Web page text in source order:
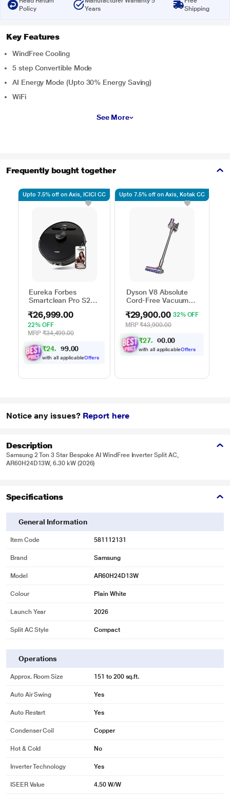
Policy
Years
Shipping
Key Features
WindFree Cooling
5 step Convertible Mode
AI Energy Mode (Upto 30% Energy Saving)
WiFi
See More
Frequently bought together
Eureka Forbes
Smartclean Pro S2
Cleaner
₹26,999.00
22% OFF
MRP ₹34,499.00
₹24, 7 . 00
with all applicableOffers
Upto 7.5% off on Axis, ICICI CC
Dyson V8 Absolute
Cord-Free Vacuum
Yellow/Nickel
₹29,900.00 32% OFF
MRP₹43,900.00
₹27, 5 . 00
with all applicableOffers
Upto 7.5% off on Axis, Kotak CC
Notice any issues? Report here
Description
Samsung 2 Ton 3 Star Bespoke AI WindFree Inverter Split AC,
AR60H24D13W, 6.30 kW (2026)
Specifications
General Information
Item Code 581112131
Brand Samsung
Model AR60H24D13W
Colour Plain White
Launch Year 2026
Split AC Style Compact
Operations
Approx. Room Size 151 to 200 sq.ft.
Auto Air Swing Yes
Auto Restart Yes
Condenser Coil Copper
Hot & Cold No
Inverter Technology Yes
ISEER Value 4.50 W/W